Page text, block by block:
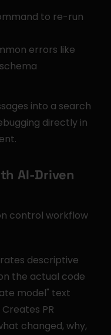
to re-run
errors like
into a search
directly in
AI-Driven
control workflow
descriptive
the actual code
model" text
Creates PR
changed, why,